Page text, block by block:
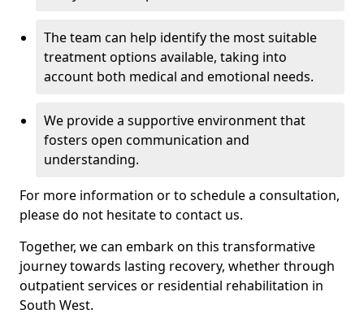
The team can help identify the most suitable
treatment options available, taking into
account both medical and emotional needs.
We provide a supportive environment that
fosters open communication and
understanding.
For more information or to schedule a consultation,
please do not hesitate to contact us.
Together, we can embark on this transformative
journey towards lasting recovery, whether through
outpatient services or residential rehabilitation in
South West.